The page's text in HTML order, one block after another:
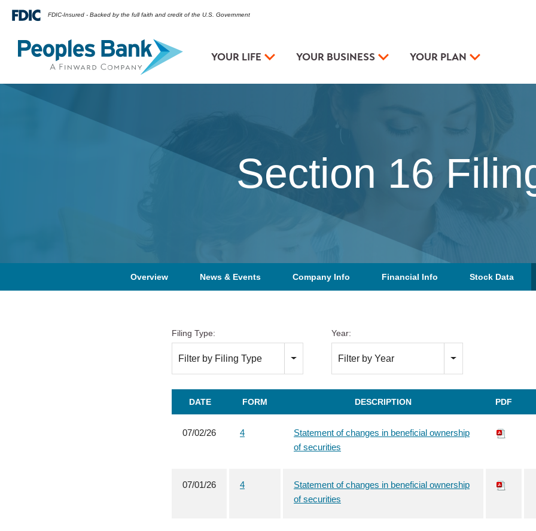
FDIC-Insured - Backed by the full faith and credit of the U.S. Government
YOUR LIFE YOUR BUSINESS YOUR PLAN
Section 16
Overview News & Events Company Info Financial Info Stock Data
Filing Type:
Filter by Filing Type
Year:
Filter by Year
DATE FORM DESCRIPTION PDF
07/02/26 4
Statement of changes in beneficial ownership
of securities
07/01/26 4
Statement of changes in beneficial ownership
of securities